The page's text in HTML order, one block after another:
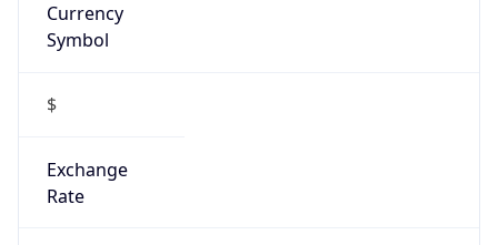
Currency
Symbol
$
Exchange
Rate